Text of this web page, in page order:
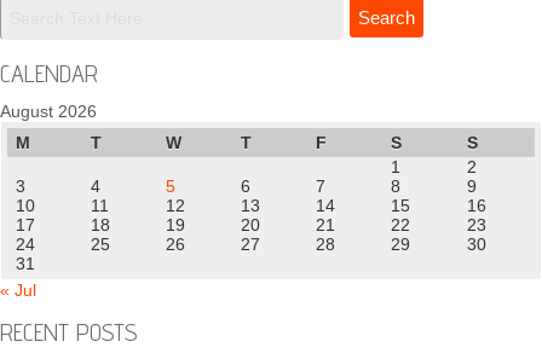
CALENDAR
August 2026
M
T W T F S
S
1
2
3
4 5 6 7 8
9
10
11 12 13 14 15
16
17
18 19 20 21 22
23
24
25 26 27 28 29
30
31
« Jul
RECENT POSTS